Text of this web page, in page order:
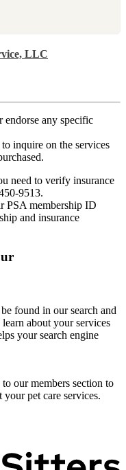
LLC
endorse any specific
inquire on the services
need to verify insurance
9513.
PSA membership ID
and insurance
found in our search and
about your services
your search engine
our members section to
pet care services.